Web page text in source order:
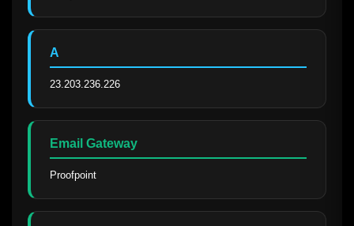
A
23.203.236.226
Email Gateway
Proofpoint